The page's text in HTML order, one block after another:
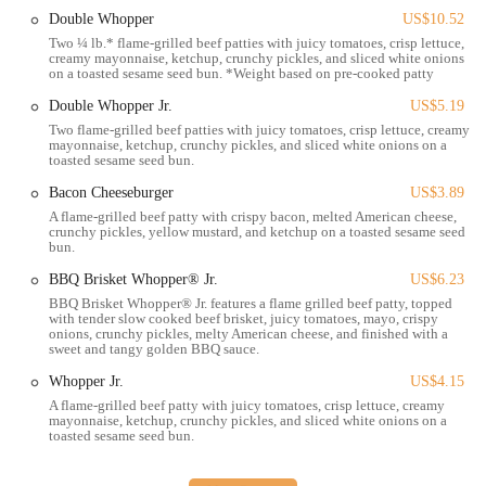
chicken sandwiches, sides, and other meals throughout the day.
Kids' Meals:Provides "King Jr. Meals" designed specifically for
children, making it a family-friendly dining option.
Desserts and Beverages:
Hershey's Sundae Pie) and various soft drinks, coffee, and shakes.
Features / Highlights
Flame-Grilled Signature Taste:Burger King is renowned for its
unique flame-grilling process, which imparts a distinct smoky
Iconic Whopper Sandwich:The Whopper remains a flagship
product, celebrated for its quarter-pound flame-grilled beef, fresh
toppings, and toasted sesame seed bun.
Customization Options ("Have It Your Way"):
Emphasizes
customer customization, allowing patrons to "Have It Your Way"
by adding or removing ingredients from their orders.
lifestyles, providing quick and efficient service for customers on
Double Whopper
US$10.52
Two ¼ lb.* flame-grilled beef patties with juicy tomatoes, crisp lettuce,
creamy mayonnaise, ketchup, crunchy pickles, and sliced white onions
on a toasted sesame seed bun. *Weight based on pre-cooked patty
Double Whopper Jr.
US$5.19
Two flame-grilled beef patties with juicy tomatoes, crisp lettuce, creamy
mayonnaise, ketchup, crunchy pickles, and sliced white onions on a
toasted sesame seed bun.
Bacon Cheeseburger
US$3.89
A flame-grilled beef patty with crispy bacon, melted American cheese,
crunchy pickles, yellow mustard, and ketchup on a toasted sesame seed
bun.
BBQ Brisket Whopper® Jr.
US$6.23
BBQ Brisket Whopper® Jr. features a flame grilled beef patty, topped
with tender slow cooked beef brisket, juicy tomatoes, mayo, crispy
onions, crunchy pickles, melty American cheese, and finished with a
sweet and tangy golden BBQ sauce.
Whopper Jr.
US$4.15
A flame-grilled beef patty with juicy tomatoes, crisp lettuce, creamy
mayonnaise, ketchup, crunchy pickles, and sliced white onions on a
toasted sesame seed bun.